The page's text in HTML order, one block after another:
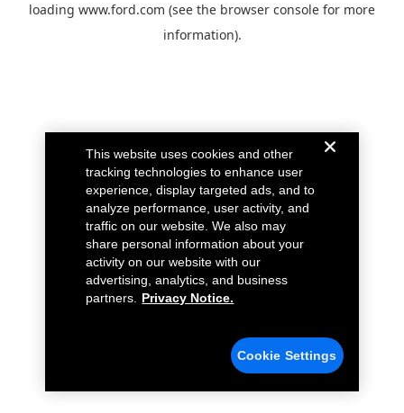
loading www.ford.com (see the browser console for more
information).
This website uses cookies and other
tracking technologies to enhance user
experience, display targeted ads, and to
analyze performance, user activity, and
traffic on our website. We also may
share personal information about your
activity on our website with our
advertising, analytics, and business
partners.
Privacy Notice.
Cookie Settings